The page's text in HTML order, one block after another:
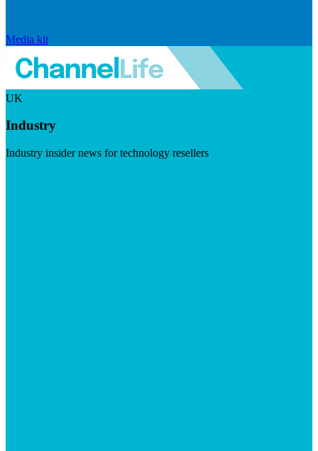
Media kit
UK
Industry
Industry insider news for technology resellers